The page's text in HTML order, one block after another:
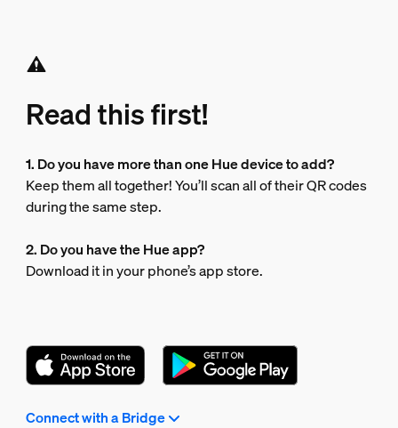
Read this first!
1. Do you have more than one Hue device to add?
Keep them all together! You’ll scan all of their QR codes
during the same step.
2. Do you have the Hue app?
Download it in your phone’s app store.
Connect with a Bridge